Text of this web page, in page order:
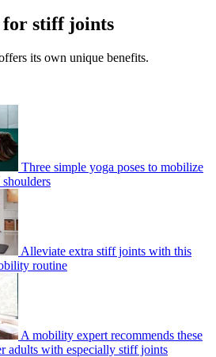
for stiff joints
its own unique benefits.
Three simple yoga poses to mobilize
Alleviate extra stiff joints with this
routine
A mobility expert recommends these
adults with especially stiff joints